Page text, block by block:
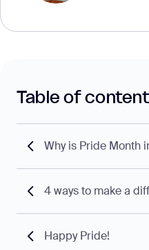
Table of
Why is Pride Month
4 ways to make a
Happy Pride!